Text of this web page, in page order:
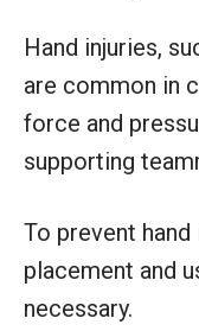
Hand injuries,
are common in
force and
supporting
To prevent hand
placement and
necessary.